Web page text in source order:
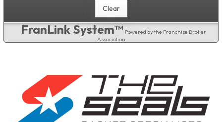
FranLink System™ Powered by the Franchise Broker
Association